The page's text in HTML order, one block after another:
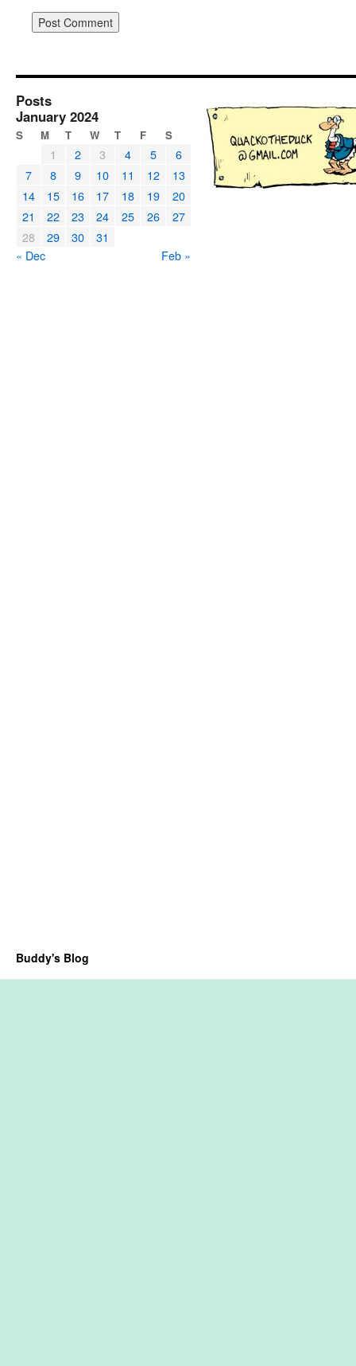
Posts
January 2024
S M T W T F S
1 2 3 4 5
6
7
8 9 10 11 12
13
14
15 16 17 18 19
20
21
22 23 24 25 26
27
28
29 30
31
« Dec
Feb »
Buddy's Blog